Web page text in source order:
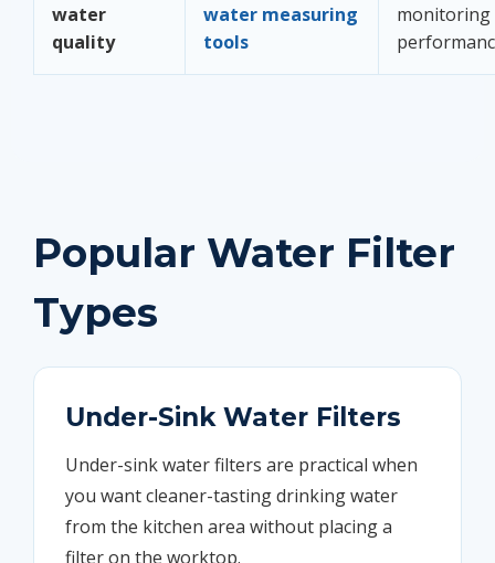
water
quality
water measuring
tools
monitoring
Popular Water Filter
Types
Under-Sink Water Filters
Under-sink water filters are practical when
you want cleaner-tasting drinking water
from the kitchen area without placing a
filter on the worktop.